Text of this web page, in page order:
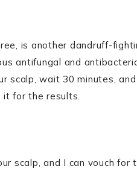
is another dandruff-
antifungal and
scalp, wait 30 minutes,
it for the results.
scalp, and I can vouch